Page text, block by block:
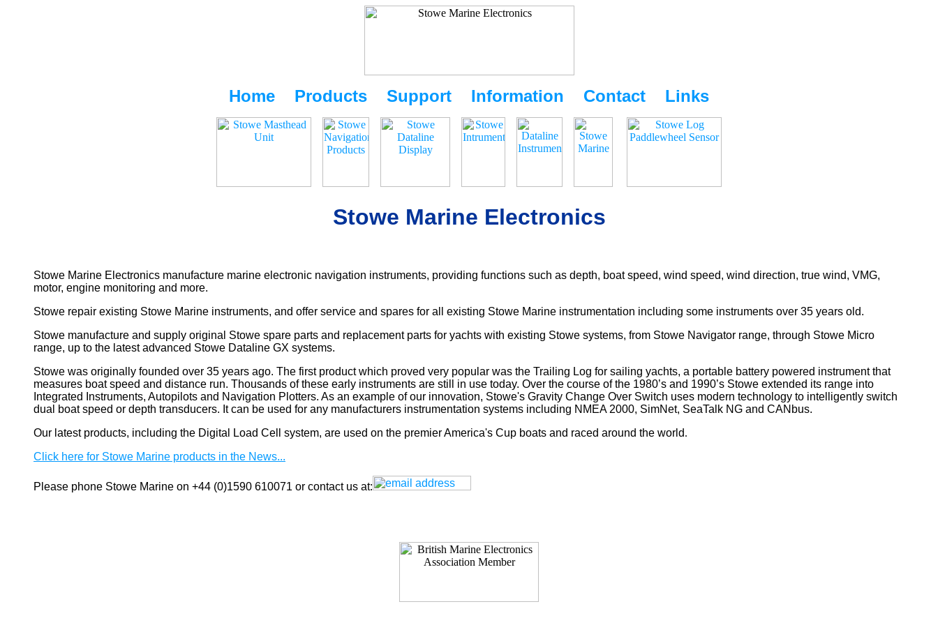
Home Products Support Information Contact Links
Stowe Marine Electronics
Stowe Marine Electronics manufacture marine electronic navigation instruments, providing functions such as depth, boat speed, wind speed, wind direction, true wind, VMG,
motor, engine monitoring and more.
Stowe repair existing Stowe Marine instruments, and offer service and spares for all existing Stowe Marine instrumentation including some instruments over 35 years old.
Stowe manufacture and supply original Stowe spare parts and replacement parts for yachts with existing Stowe systems, from Stowe Navigator range, through Stowe Micro
range, up to the latest advanced Stowe Dataline GX systems.
Stowe was originally founded over 35 years ago. The first product which proved very popular was the Trailing Log for sailing yachts, a portable battery powered instrument that
measures boat speed and distance run. Thousands of these early instruments are still in use today. Over the course of the 1980’s and 1990’s Stowe extended its range into
Integrated Instruments, Autopilots and Navigation Plotters. As an example of our innovation, Stowe's Gravity Change Over Switch uses modern technology to intelligently switch
dual boat speed or depth transducers. It can be used for any manufacturers instrumentation systems including NMEA 2000, SimNet, SeaTalk NG and CANbus.
Our latest products, including the Digital Load Cell system, are used on the premier America's Cup boats and raced around the world.
Click here for Stowe Marine products in the News...
Please phone Stowe Marine on +44 (0)1590 610071 or contact us at: